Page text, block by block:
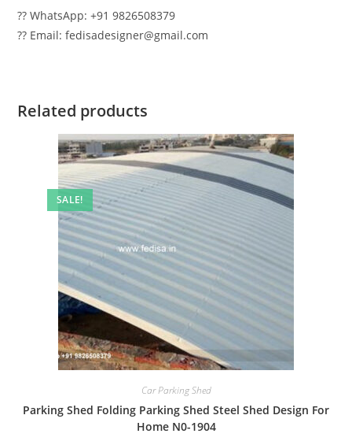
?? WhatsApp: +91 9826508379
?? Email: fedisadesigner@gmail.com
Related products
SALE!
Car Parking Shed
Parking Shed Folding Parking Shed Steel Shed Design For
Home N0-1904